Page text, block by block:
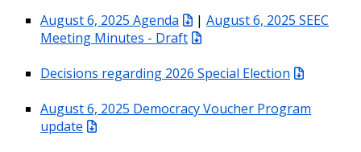
August 6, 2025 Agenda | August 6, 2025 SEEC
Meeting Minutes - Draft
Decisions regarding 2026 Special Election
August 6, 2025 Democracy Voucher Program
update